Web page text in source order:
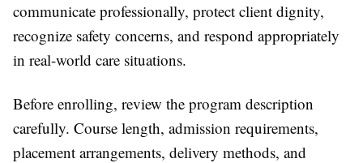
communicate professionally, protect client dignity,
recognize safety concerns, and respond appropriately
in real-world care situations.
Before enrolling, review the program description
carefully. Course length, admission requirements,
placement arrangements, delivery methods, and